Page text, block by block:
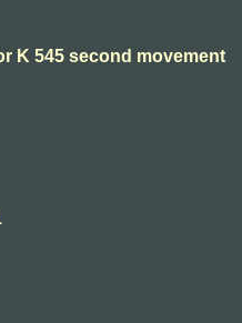
K 545 second movement